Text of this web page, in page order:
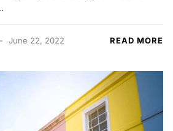
June 22, 2022 READ MORE